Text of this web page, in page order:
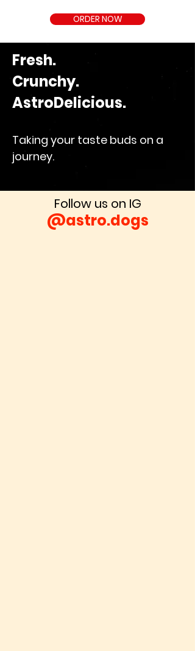
ORDER NOW
Fresh.
Crunchy.
AstroDelicious.
Taking your taste buds on a
journey.
Follow us on IG
@astro.dogs